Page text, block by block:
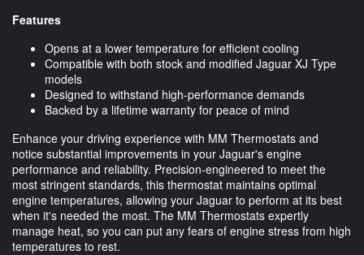
Features
Opens at a lower temperature for efficient cooling
Compatible with both stock and modified Jaguar XJ Type
models
Designed to withstand high-performance demands
Backed by a lifetime warranty for peace of mind
Enhance your driving experience with MM Thermostats and
notice substantial improvements in your Jaguar's engine
performance and reliability. Precision-engineered to meet the
most stringent standards, this thermostat maintains optimal
engine temperatures, allowing your Jaguar to perform at its best
when it's needed the most. The MM Thermostats expertly
manage heat, so you can put any fears of engine stress from high
temperatures to rest.